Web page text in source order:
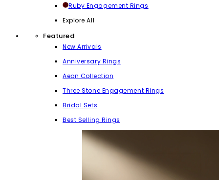
Ruby Engagement Rings
Explore All
Featured
New Arrivals
Anniversary Rings
Aeon Collection
Three Stone Engagement Rings
Bridal Sets
Best Selling Rings